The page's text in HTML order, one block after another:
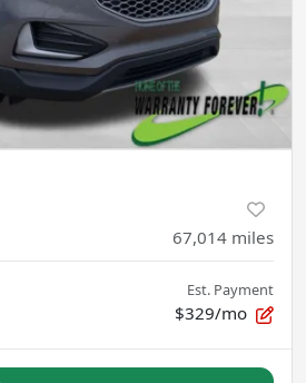
67,014 miles
Est. Payment
$329/mo